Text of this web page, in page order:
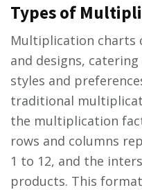
Types of
Multiplication charts
and designs,
styles and
traditional
the multiplication
rows and columns
1 to 12, and the
products. This